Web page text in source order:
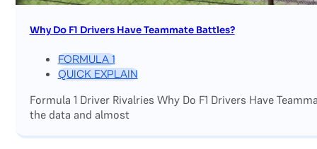
Why Do F1 Drivers Have Teammate Battles?
FORMULA 1
QUICK EXPLAIN
Formula 1 Driver Rivalries Why Do F1 Drivers Have
the data and almost